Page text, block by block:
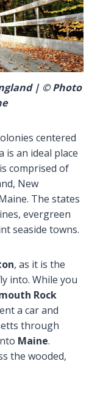
| © Photo
centered
is an ideal place
comprised of
New
The states
evergreen
seaside towns.
, as it is the
into. While you
Rock
a car and
through
Maine.
the wooded,